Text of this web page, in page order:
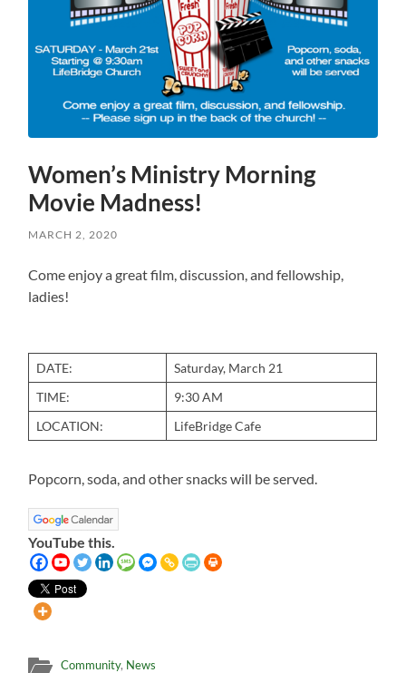
Women’s Ministry Morning
Movie Madness!
MARCH 2, 2020
Come enjoy a great film, discussion, and fellowship,
ladies!
DATE:
Saturday, March 21
TIME:
9:30 AM
LOCATION:
LifeBridge Cafe
Popcorn, soda, and other snacks will be served.
YouTube this.
Community, News